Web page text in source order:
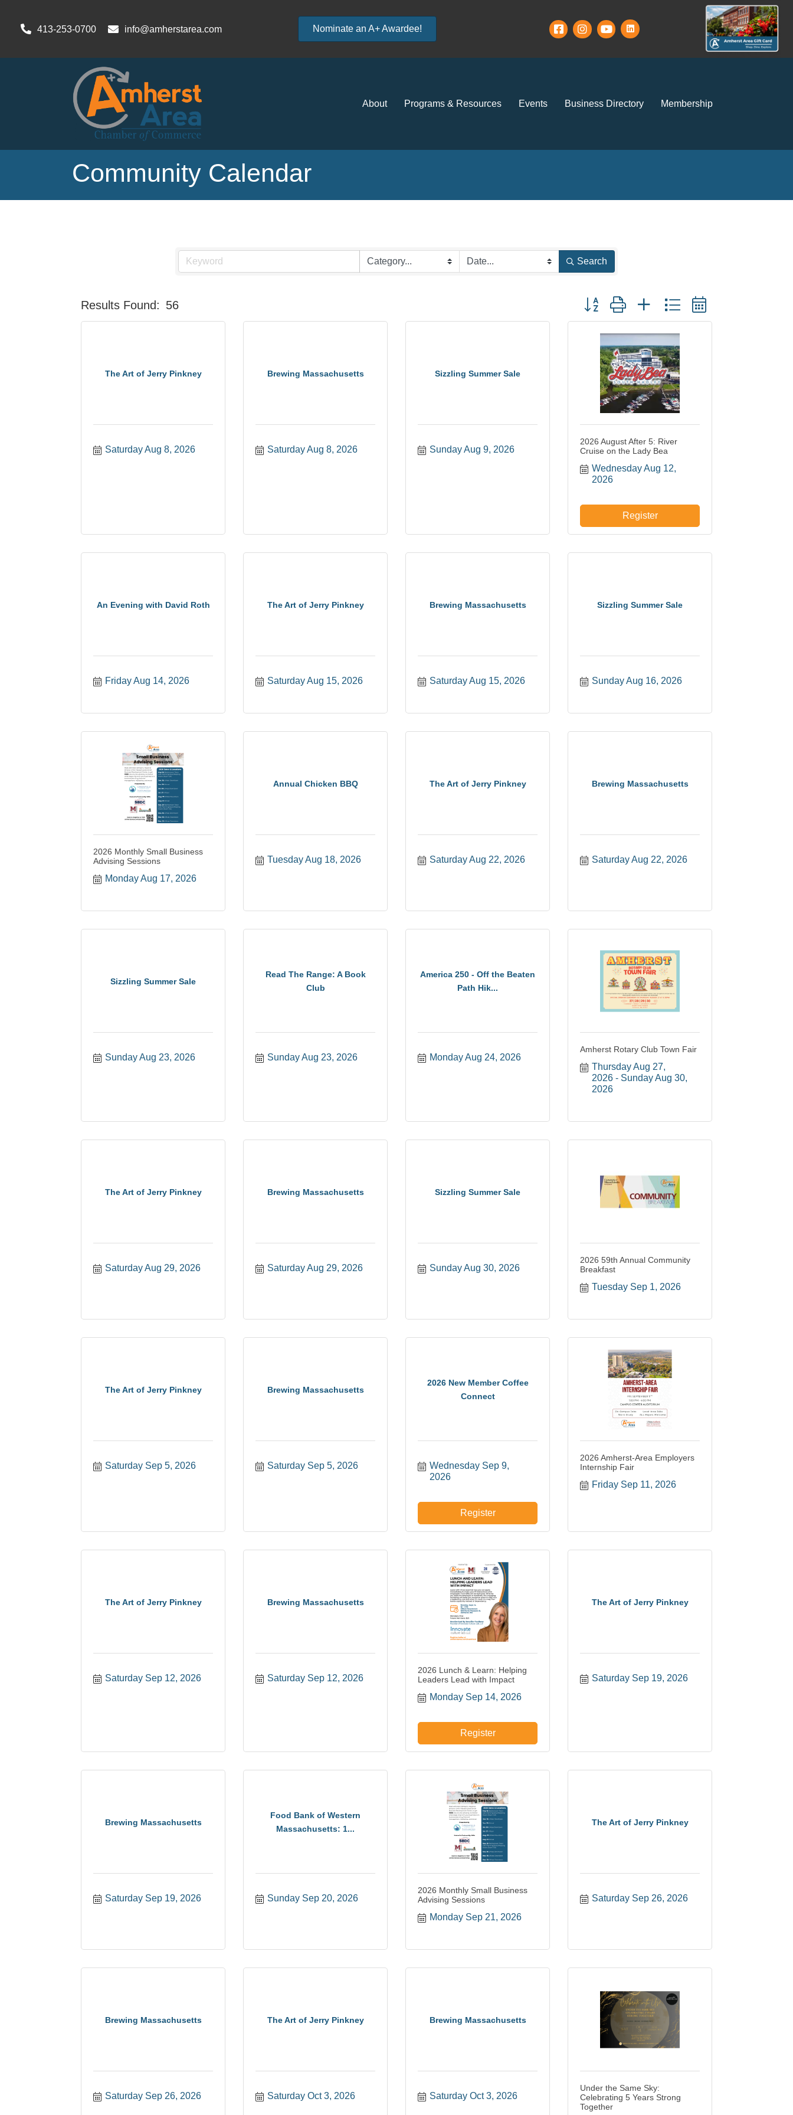
413-253-0700 info@amherstarea.com Nominate an A+ Awardee!
About Programs & Resources Events Business Directory Membership
Community Calendar
Search
Results Found: 56 Button group with nested dropdown
The Art of Jerry Pinkney
Saturday Aug 8, 2026
Brewing Massachusetts
Saturday Aug 8, 2026
Sizzling Summer Sale
Sunday Aug 9, 2026
2026 August After 5: River
Cruise on the Lady Bea
Wednesday Aug 12,
2026
Register
An Evening with David Roth
Friday Aug 14, 2026
The Art of Jerry Pinkney
Saturday Aug 15, 2026
Brewing Massachusetts
Saturday Aug 15, 2026
Sizzling Summer Sale
Sunday Aug 16, 2026
2026 Monthly Small Business
Advising Sessions
Monday Aug 17, 2026
Annual Chicken BBQ
Tuesday Aug 18, 2026
The Art of Jerry Pinkney
Saturday Aug 22, 2026
Brewing Massachusetts
Saturday Aug 22, 2026
Sizzling Summer Sale
Sunday Aug 23, 2026
Read The Range: A Book
Club
Sunday Aug 23, 2026
America 250 - Off the Beaten
Path Hik...
Monday Aug 24, 2026
Amherst Rotary Club Town Fair
Thursday Aug 27,
2026
Sunday Aug 30,
2026
The Art of Jerry Pinkney
Saturday Aug 29, 2026
Brewing Massachusetts
Saturday Aug 29, 2026
Sizzling Summer Sale
Sunday Aug 30, 2026
2026 59th Annual Community
Breakfast
Tuesday Sep 1, 2026
The Art of Jerry Pinkney
Saturday Sep 5, 2026
Brewing Massachusetts
Saturday Sep 5, 2026
2026 New Member Coffee
Connect
Wednesday Sep 9,
2026
Register
2026 Amherst-Area Employers
Internship Fair
Friday Sep 11, 2026
The Art of Jerry Pinkney
Saturday Sep 12, 2026
Brewing Massachusetts
Saturday Sep 12, 2026
2026 Lunch & Learn: Helping
Leaders Lead with Impact
Monday Sep 14, 2026
Register
The Art of Jerry Pinkney
Saturday Sep 19, 2026
Brewing Massachusetts
Saturday Sep 19, 2026
Food Bank of Western
Massachusetts: 1...
Sunday Sep 20, 2026
2026 Monthly Small Business
Advising Sessions
Monday Sep 21, 2026
The Art of Jerry Pinkney
Saturday Sep 26, 2026
Brewing Massachusetts
Saturday Sep 26, 2026
The Art of Jerry Pinkney
Saturday Oct 3, 2026
Brewing Massachusetts
Saturday Oct 3, 2026
Under the Same Sky:
Celebrating 5 Years Strong
Together